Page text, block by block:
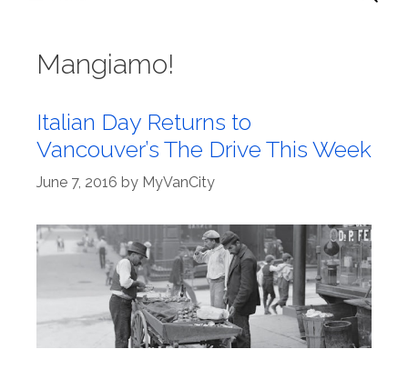
Mangiamo!
Italian Day Returns to
Vancouver’s The Drive This Week
June 7, 2016 by MyVanCity